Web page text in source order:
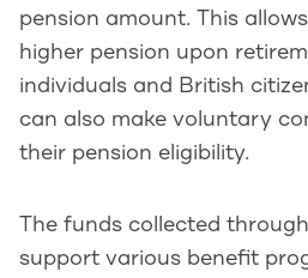
pension amount. This
higher pension upon
individuals and British
can also make voluntary
their pension eligibility.
The funds collected
support various benefit